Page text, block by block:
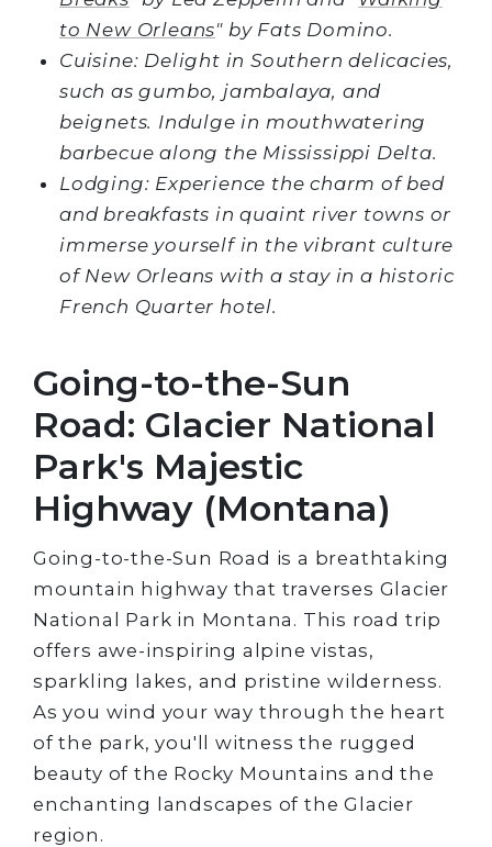
to New Orleans" by Fats Domino.
Cuisine: Delight in Southern delicacies,
such as gumbo, jambalaya, and
beignets. Indulge in mouthwatering
barbecue along the Mississippi Delta.
Lodging: Experience the charm of bed
and breakfasts in quaint river towns or
immerse yourself in the vibrant culture
of New Orleans with a stay in a historic
French Quarter hotel.
Going-to-the-Sun
Road: Glacier National
Park's Majestic
Highway (Montana)
Going-to-the-Sun Road is a breathtaking
mountain highway that traverses Glacier
National Park in Montana. This road trip
offers awe-inspiring alpine vistas,
sparkling lakes, and pristine wilderness.
As you wind your way through the heart
of the park, you'll witness the rugged
beauty of the Rocky Mountains and the
enchanting landscapes of the Glacier
region.